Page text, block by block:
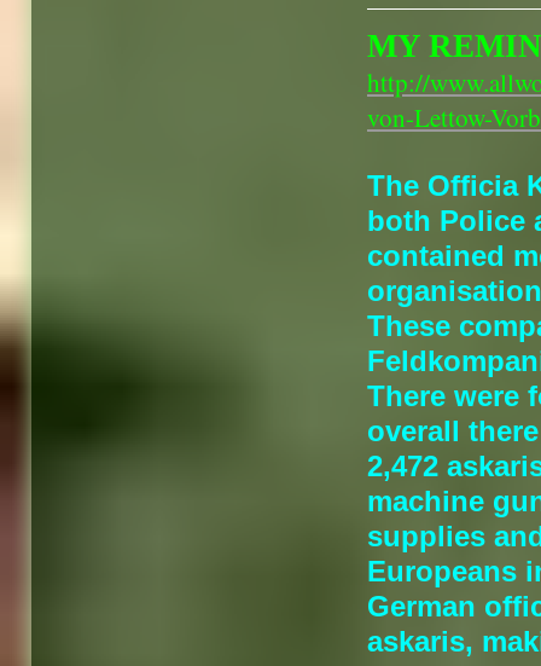
MY
http://
von-Lettow-
The Officia
both Police
contained
These
There were
overall
2,472
machine
supplies
Europeans
German
askaris,